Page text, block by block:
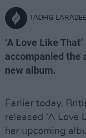
TADHG LARABEE
‘A Love Like
accompanied the
new album.
Earlier today,
released ‘A Love
her upcoming